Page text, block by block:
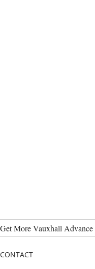
Get More Vauxhall Advance
CONTACT